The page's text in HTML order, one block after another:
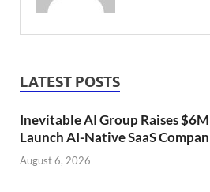
LATEST POSTS
Inevitable AI Group Raises
Launch AI-Native SaaS
August 6, 2026